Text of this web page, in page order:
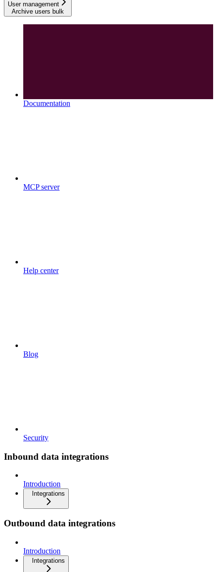
User management
Archive users bulk
Documentation
MCP server
Help center
Blog
Security
Inbound data integrations
Introduction
Integrations
Outbound data integrations
Introduction
Integrations